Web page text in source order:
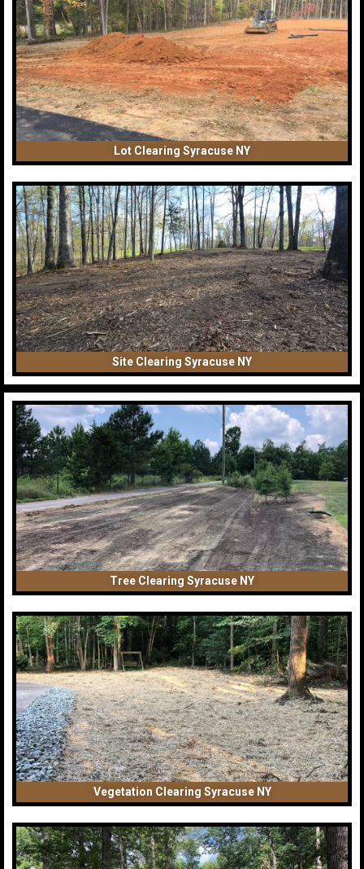
Lot Clearing Syracuse NY
Site Clearing Syracuse NY
Tree Clearing Syracuse NY
Vegetation Clearing Syracuse NY